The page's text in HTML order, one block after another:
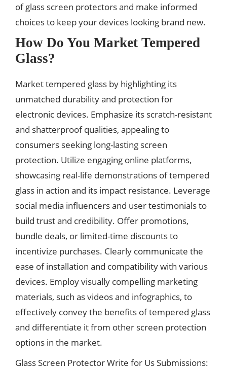
of glass screen protectors and make informed
choices to keep your devices looking brand new.
How Do You Market Tempered
Glass?
Market tempered glass by highlighting its
unmatched durability and protection for
electronic devices. Emphasize its scratch-resistant
and shatterproof qualities, appealing to
consumers seeking long-lasting screen
protection. Utilize engaging online platforms,
showcasing real-life demonstrations of tempered
glass in action and its impact resistance. Leverage
social media influencers and user testimonials to
build trust and credibility. Offer promotions,
bundle deals, or limited-time discounts to
incentivize purchases. Clearly communicate the
ease of installation and compatibility with various
devices. Employ visually compelling marketing
materials, such as videos and infographics, to
effectively convey the benefits of tempered glass
and differentiate it from other screen protection
options in the market.
Glass Screen Protector Write for Us Submissions: